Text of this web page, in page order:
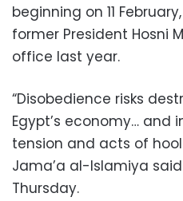
beginning on 11
former President Hosni
office last year.
“Disobedience risks
Egypt’s economy… and
tension and acts of
Jama’a al-Islamiya
Thursday.